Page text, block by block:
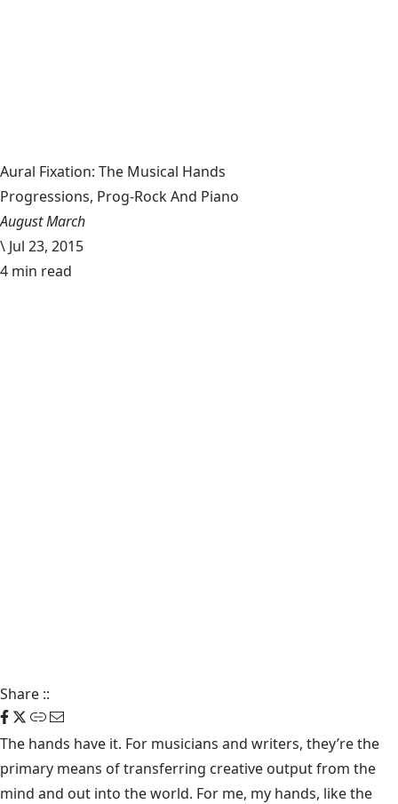
Aural Fixation: The Musical Hands
Progressions, Prog-Rock And Piano
August March
\ Jul 23, 2015
4 min read
Share ::
The hands have it. For musicians and writers, they’re the
primary means of transferring creative output from the
mind and out into the world. For me, my hands, like the